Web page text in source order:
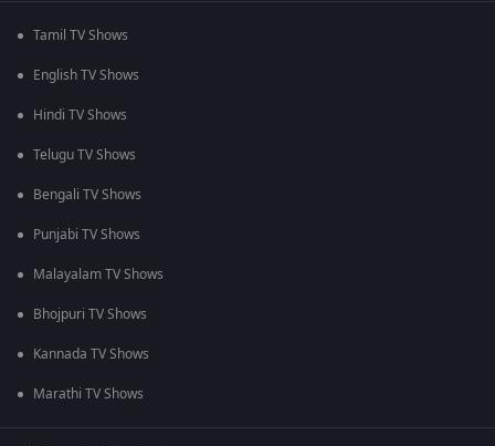
Tamil TV Shows
English TV Shows
Hindi TV Shows
Telugu TV Shows
Bengali TV Shows
Punjabi TV Shows
Malayalam TV Shows
Bhojpuri TV Shows
Kannada TV Shows
Marathi TV Shows